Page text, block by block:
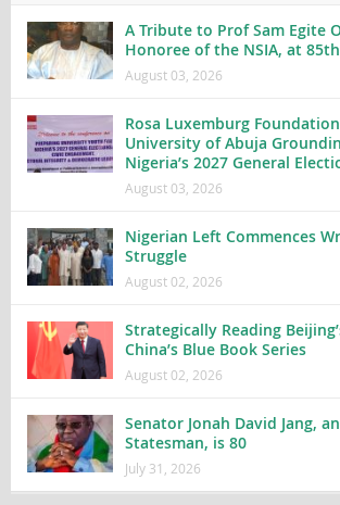
A Tribute to Prof Sam Egite
Honoree of the NSIA, at
August 03, 2026
Rosa Luxemburg
University of Abuja
Nigeria’s 2027 General
August 03, 2026
Nigerian Left Commences
Struggle
August 02, 2026
Strategically Reading
China’s Blue Book Series
August 02, 2026
Senator Jonah David Jang,
Statesman, is 80
July 31, 2026